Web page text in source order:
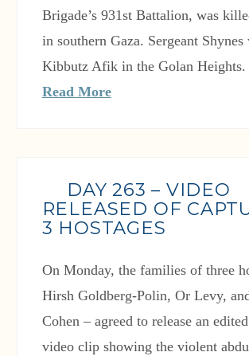
Brigade’s 931st Battalion, was
in southern Gaza. Sergeant
Kibbutz Afik in the Golan
Read More
DAY 263 – VIDEO
RELEASED OF
3 HOSTAGES
On Monday, the families of three
Hirsh Goldberg-Polin, Or Levy,
Cohen – agreed to release an
video clip showing the violent